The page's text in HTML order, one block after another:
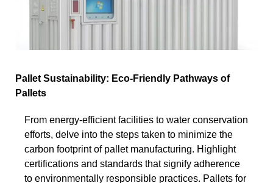
Pallet Sustainability: Eco-Friendly Pathways of
Pallets
From energy-efficient facilities to water conservation
efforts, delve into the steps taken to minimize the
carbon footprint of pallet manufacturing. Highlight
certifications and standards that signify adherence
to environmentally responsible practices. Pallets for